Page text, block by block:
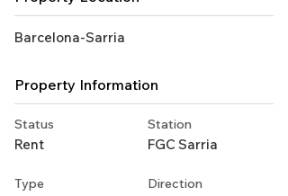
Barcelona-Sarria
Property Information
Status
Rent
Station
FGC Sarria
Type Direction